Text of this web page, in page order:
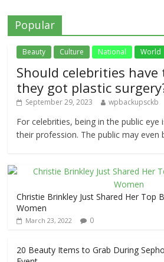
Popular
Beauty Culture National World
Should celebrities
they got plastic
September 29, 2023 wpbackupsckb
For celebrities, being in the public
their profession. The public may even
Christie Brinkley Just Shared Her Top
Women
March 23, 2022 0
20 Beauty Items to Grab During